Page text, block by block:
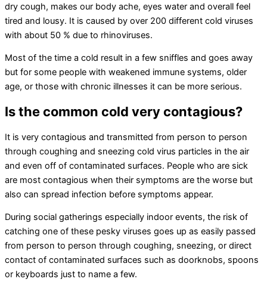
dry cough, makes our body ache, eyes water and overall feel
tired and lousy. It is caused by over 200 different cold viruses
with about 50 % due to rhinoviruses.
Most of the time a cold result in a few sniffles and goes away
but for some people with weakened immune systems, older
age, or those with chronic illnesses it can be more serious.
Is the common cold very contagious?
It is very contagious and transmitted from person to person
through coughing and sneezing cold virus particles in the air
and even off of contaminated surfaces. People who are sick
are most contagious when their symptoms are the worse but
also can spread infection before symptoms appear.
During social gatherings especially indoor events, the risk of
catching one of these pesky viruses goes up as easily passed
from person to person through coughing, sneezing, or direct
contact of contaminated surfaces such as doorknobs, spoons
or keyboards just to name a few.